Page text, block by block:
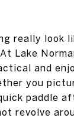
really look
Lake
and
you
paddle
revolve